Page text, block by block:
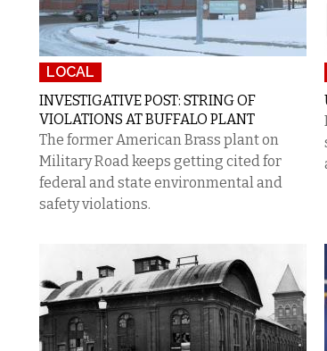
LOCAL
INVESTIGATIVE POST: STRING OF
VIOLATIONS AT BUFFALO PLANT
The former American Brass plant on
Military Road keeps getting cited for
federal and state environmental and
safety violations.